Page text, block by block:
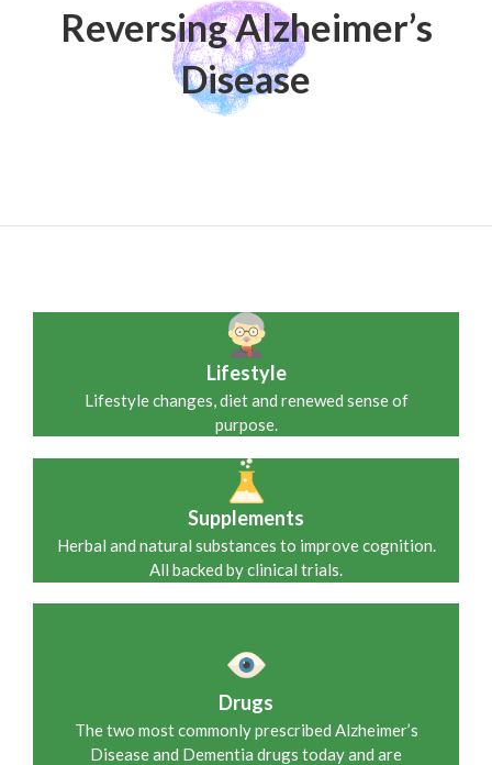
Reversing Alzheimer’s
Disease
Lifestyle
Lifestyle changes, diet and renewed sense of
purpose.
Supplements
Herbal and natural substances to improve cognition.
All backed by clinical trials.
Drugs
The two most commonly prescribed Alzheimer’s
Disease and Dementia drugs today and are